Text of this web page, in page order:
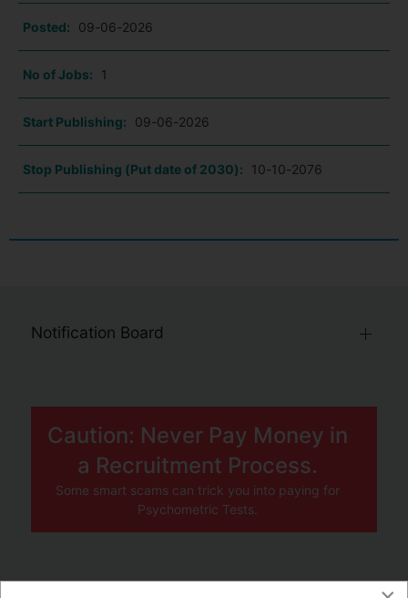
Posted: 09-06-2026
No of Jobs: 1
Start Publishing: 09-06-2026
Stop Publishing (Put date of 2030): 10-10-2076
Notification Board
Caution: Never Pay Money in
a Recruitment Process.
Some smart scams can trick you into paying for
Psychometric Tests.